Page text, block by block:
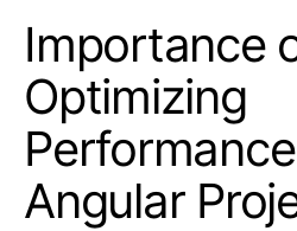
Importance
Optimizing
Angular